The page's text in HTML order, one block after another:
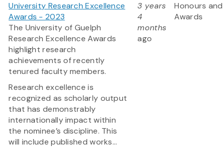
University Research Excellence
Awards - 2023
The University of Guelph
Research Excellence Awards
highlight research
achievements of recently
tenured faculty members.
Research excellence is
recognized as scholarly output
that has demonstrably
internationally impact within
the nominee’s discipline. This
will include published works...
3 years
4
months
ago
Honours and
Awards